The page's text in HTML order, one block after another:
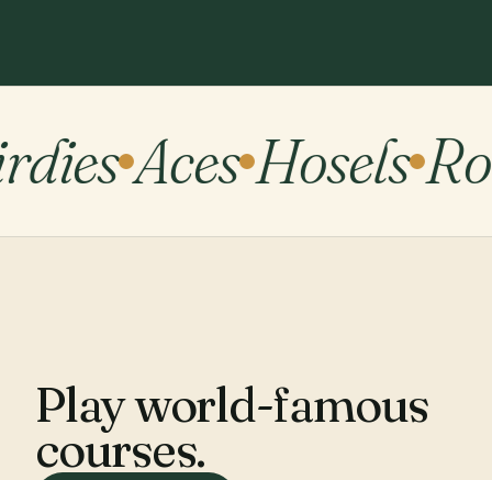
Aces Hosels
Play world-famous
courses.